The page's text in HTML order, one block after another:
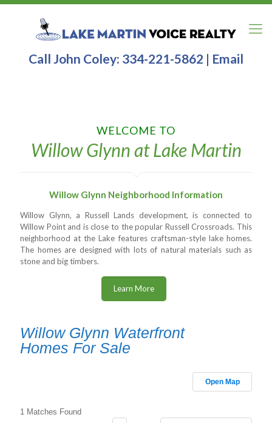
Call John Coley: 334-221-5862 | Email
WELCOME TO
Willow Glynn at Lake Martin
Willow Glynn Neighborhood Information
Willow Glynn, a Russell Lands development, is connected to
Willow Point and is close to the popular Russell Crossroads. This
neighborhood at the Lake features craftsman-style lake homes.
The homes are designed with lots of natural materials such as
stone and big timbers.
Learn More
Willow Glynn Waterfront
Homes For Sale
Open Map
1 Matches Found